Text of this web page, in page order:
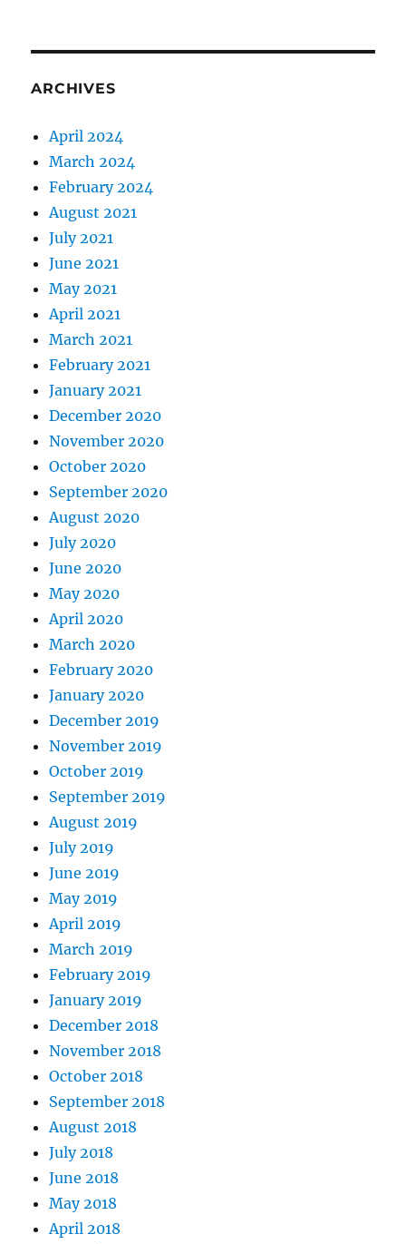
ARCHIVES
April 2024
March 2024
February 2024
August 2021
July 2021
June 2021
May 2021
April 2021
March 2021
February 2021
January 2021
December 2020
November 2020
October 2020
September 2020
August 2020
July 2020
June 2020
May 2020
April 2020
March 2020
February 2020
January 2020
December 2019
November 2019
October 2019
September 2019
August 2019
July 2019
June 2019
May 2019
April 2019
March 2019
February 2019
January 2019
December 2018
November 2018
October 2018
September 2018
August 2018
July 2018
June 2018
May 2018
April 2018